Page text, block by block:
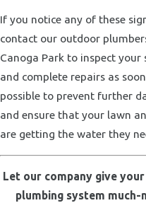
If you notice any of these
contact our outdoor
Canoga Park to inspect your
and complete repairs as
possible to prevent further
and ensure that your lawn
are getting the water they
Let our company give
plumbing system much-